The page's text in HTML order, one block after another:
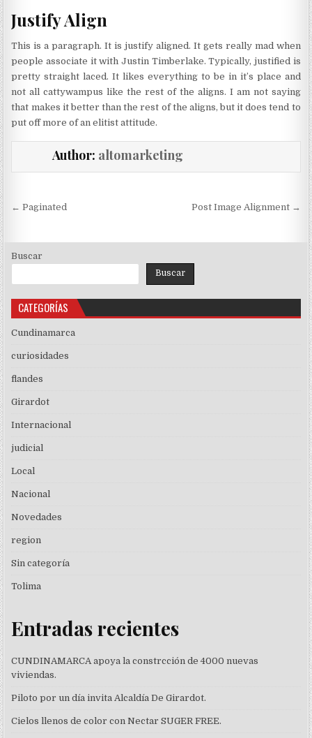
Justify Align
This is a paragraph. It is justify aligned. It gets really mad when
people associate it with Justin Timberlake. Typically, justified is
pretty straight laced. It likes everything to be in it’s place and
not all cattywampus like the rest of the aligns. I am not saying
that makes it better than the rest of the aligns, but it does tend to
put off more of an elitist attitude.
Author: altomarketing
Navegación
entradas
← Paginated Post Image Alignment →
Buscar
Buscar
CATEGORÍAS
Cundinamarca
curiosidades
flandes
Girardot
Internacional
judicial
Local
Nacional
Novedades
region
Sin categoría
Tolima
Entradas recientes
CUNDINAMARCA apoya la constrcción de 4000 nuevas
viviendas.
Piloto por un día invita Alcaldía De Girardot.
Cielos llenos de color con Nectar SUGER FREE.